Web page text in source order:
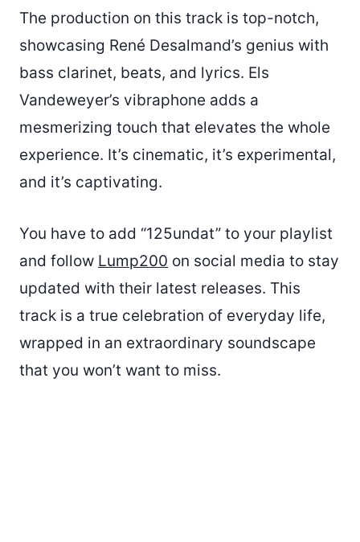
The production on this track is top-notch,
showcasing René Desalmand’s genius with
bass clarinet, beats, and lyrics. Els
Vandeweyer’s vibraphone adds a
mesmerizing touch that elevates the whole
experience. It’s cinematic, it’s experimental,
and it’s captivating.
You have to add “125undat” to your playlist
and follow Lump200 on social media to stay
updated with their latest releases. This
track is a true celebration of everyday life,
wrapped in an extraordinary soundscape
that you won’t want to miss.